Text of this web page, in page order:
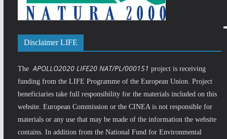
Disclaimer LIFE
TheAPOLLO2020 LIFE20 NAT/PL/000151 project is receiving
funding from the LIFE Programme of the European Union. Project
beneficiaries take full responsibility for the materials included on this
website. European Commission or the CINEA is not responsible for
materials or any use that may be made of the information the website
contains. In addition from the National Fund for Environmental